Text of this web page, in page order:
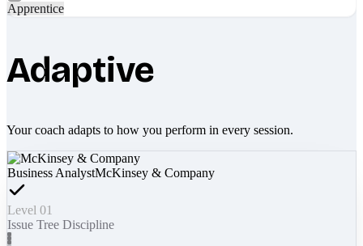
Apprentice
Adaptive
Your coach adapts to how you perform in every session.
Business AnalystMcKinsey & Company
Level 01
Issue Tree Discipline